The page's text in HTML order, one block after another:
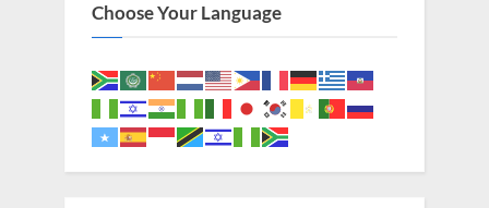
Choose Your Language